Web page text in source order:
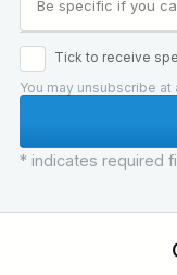
Tick to receive
You may unsubscribe
* indicates required